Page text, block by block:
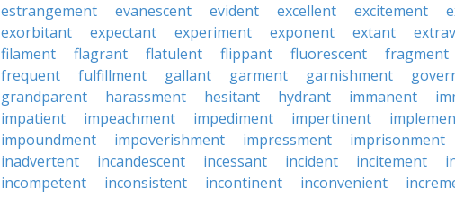
estrangement
evanescent evident excellent excitement
exorbitant
expectant experiment exponent extant
filament
flagrant flatulent flippant fluorescent fragment
frequent
fulfillment gallant garment garnishment
grandparent
harassment hesitant hydrant immanent
impatient
impeachment impediment impertinent
impoundment
impoverishment impressment imprisonment
inadvertent
incandescent incessant incident incitement
incompetent
inconsistent incontinent inconvenient